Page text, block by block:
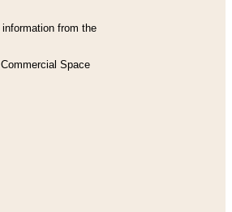
from the
Space